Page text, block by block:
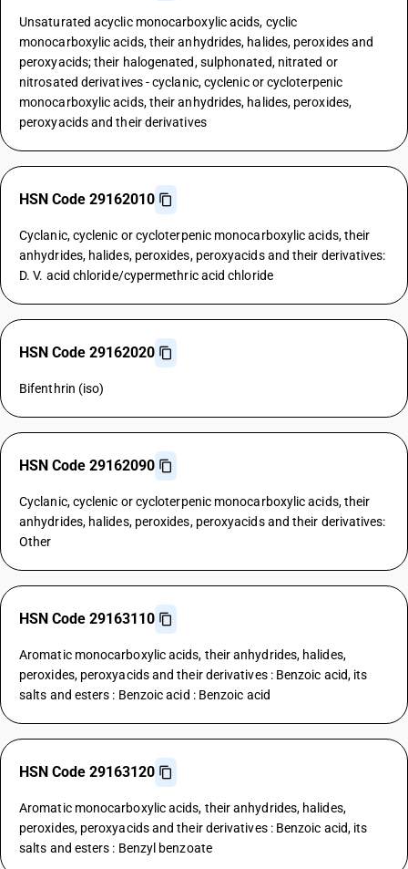
Unsaturated acyclic monocarboxylic acids, cyclic
monocarboxylic acids, their anhydrides, halides, peroxides and
peroxyacids; their halogenated, sulphonated, nitrated or
nitrosated derivatives - cyclanic, cyclenic or cycloterpenic
monocarboxylic acids, their anhydrides, halides, peroxides,
peroxyacids and their derivatives
HSN Code 29162010
Cyclanic, cyclenic or cycloterpenic monocarboxylic acids, their
anhydrides, halides, peroxides, peroxyacids and their derivatives:
D. V. acid chloride/cypermethric acid chloride
HSN Code 29162020
Bifenthrin (iso)
HSN Code 29162090
Cyclanic, cyclenic or cycloterpenic monocarboxylic acids, their
anhydrides, halides, peroxides, peroxyacids and their derivatives:
Other
HSN Code 29163110
Aromatic monocarboxylic acids, their anhydrides, halides,
peroxides, peroxyacids and their derivatives : Benzoic acid, its
salts and esters : Benzoic acid : Benzoic acid
HSN Code 29163120
Aromatic monocarboxylic acids, their anhydrides, halides,
peroxides, peroxyacids and their derivatives : Benzoic acid, its
salts and esters : Benzyl benzoate